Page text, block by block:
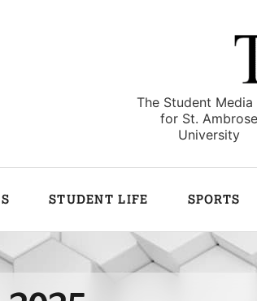
The Student Media
for St. Ambrose
University
STUDENT LIFE SPORTS